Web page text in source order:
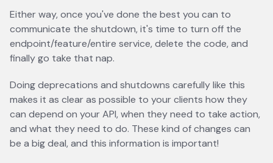
Either way, once you've done the best you can to
communicate the shutdown, it's time to turn off the
endpoint/feature/entire service, delete the code, and
finally go take that nap.
Doing deprecations and shutdowns carefully like this
makes it as clear as possible to your clients how they
can depend on your API, when they need to take action,
and what they need to do. These kind of changes can
be a big deal, and this information is important!